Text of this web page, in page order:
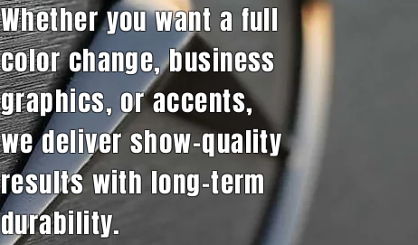
Whether you want a full
color change, business
graphics, or accents,
we deliver show-quality
results with long-term
durability.